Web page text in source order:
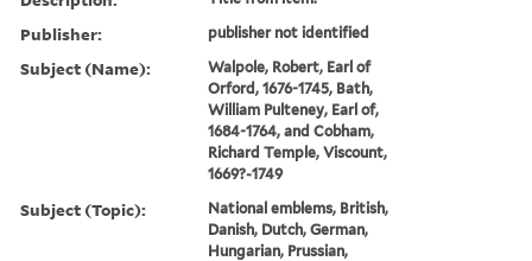
Publisher: publisher not identified
Subject (Name):
Walpole, Robert, Earl of
Orford, 1676-1745, Bath,
William Pulteney, Earl of,
1684-1764, and Cobham,
Richard Temple, Viscount,
1669?-1749
Subject (Topic):
National emblems, British,
Danish, Dutch, German,
Hungarian, Prussian,